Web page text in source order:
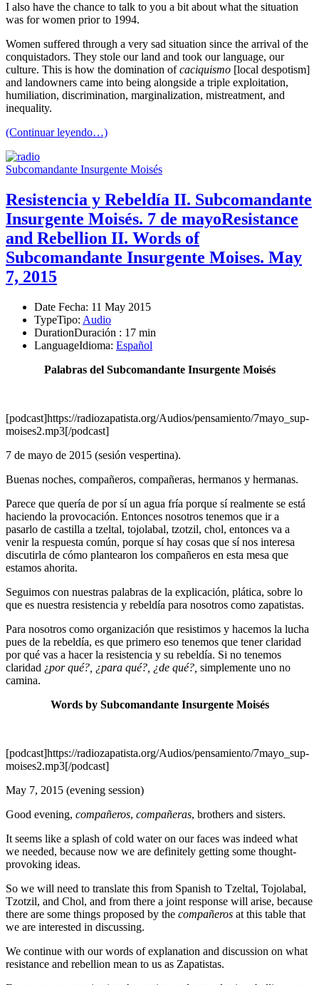
I also have the chance to talk to you a bit about what the situation
was for women prior to 1994.
Women suffered through a very sad situation since the arrival of the
conquistadors. They stole our land and took our language, our
culture. This is how the domination ofcaciquismo [local despotism]
and landowners came into being alongside a triple exploitation,
humiliation, discrimination, marginalization, mistreatment, and
inequality.
(Continuar leyendo…)
Subcomandante Insurgente Moisés
Resistencia y Rebeldía II. Subcomandante
Insurgente Moisés. 7 de mayoResistance
and Rebellion II. Words of
Subcomandante Insurgente Moises. May
7, 2015
Date Fecha: 11 May 2015
TypeTipo: Audio
DurationDuración : 17 min
LanguageIdioma: Español
Palabras del Subcomandante Insurgente Moisés
[podcast]https://radiozapatista.org/Audios/pensamiento/7mayo_sup-
moises2.mp3[/podcast]
7 de mayo de 2015 (sesión vespertina).
Buenas noches, compañeros, compañeras, hermanos y hermanas.
Parece que quería de por sí un agua fría porque sí realmente se está
haciendo la provocación. Entonces nosotros tenemos que ir a
pasarlo de castilla a tzeltal, tojolabal, tzotzil, chol, entonces va a
venir la respuesta común, porque sí hay cosas que sí nos interesa
discutirla de cómo plantearon los compañeros en esta mesa que
estamos ahorita.
Seguimos con nuestras palabras de la explicación, plática, sobre lo
que es nuestra resistencia y rebeldía para nosotros como zapatistas.
Para nosotros como organización que resistimos y hacemos la lucha
pues de la rebeldía, es que primero eso tenemos que tener claridad
por qué vas a hacer la resistencia y su rebeldía. Si no tenemos
claridad ¿por qué?, ¿para qué?, ¿de qué?, simplemente uno no
camina.
Words by Subcomandante Insurgente Moisés
[podcast]https://radiozapatista.org/Audios/pensamiento/7mayo_sup-
moises2.mp3[/podcast]
May 7, 2015 (evening session)
Good evening, compañeros, compañeras, brothers and sisters.
It seems like a splash of cold water on our faces was indeed what
we needed, because now we are definitely getting some thought-
provoking ideas.
So we will need to translate this from Spanish to Tzeltal, Tojolabal,
Tzotzil, and Chol, and from there a joint response will arise, because
there are some things proposed by the compañeros at this table that
we are interested in discussing.
We continue with our words of explanation and discussion on what
resistance and rebellion mean to us as Zapatistas.